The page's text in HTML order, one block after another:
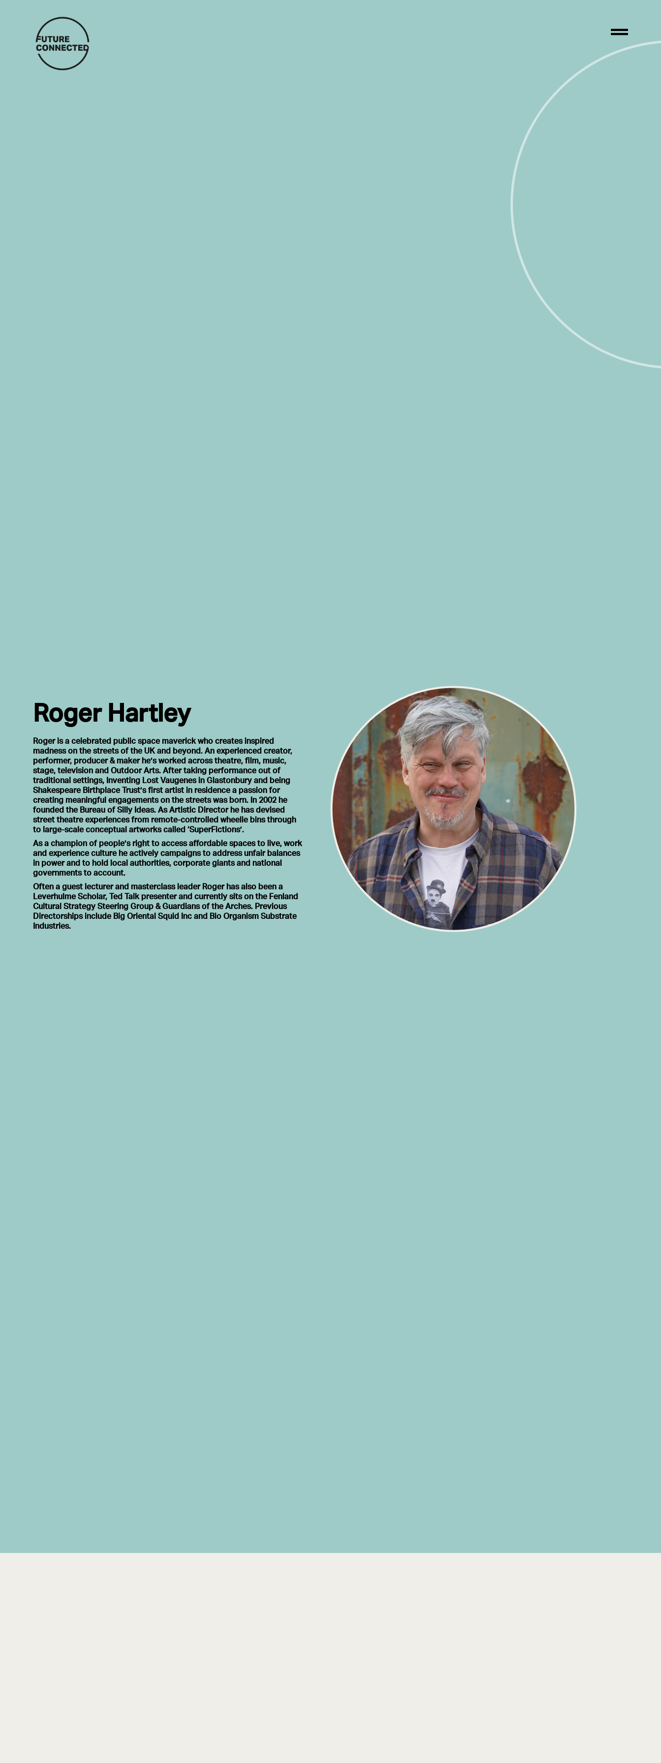
Roger Hartley
Roger is a celebrated public space maverick who creates inspired
madness on the streets of the UK and beyond. An experienced creator,
performer, producer & maker he’s worked across theatre, film, music,
stage, television and Outdoor Arts. After taking performance out of
traditional settings, Inventing Lost Vaugenes in Glastonbury and being
Shakespeare Birthplace Trust’s first artist in residence a passion for
creating meaningful engagements on the streets was born. In 2002 he
founded the Bureau of Silly Ideas. As Artistic Director he has devised
street theatre experiences from remote-controlled wheelie bins through
to large-scale conceptual artworks called ‘SuperFictions’.
As a champion of people’s right to access affordable spaces to live, work
and experience culture he actively campaigns to address unfair balances
in power and to hold local authorities, corporate giants and national
governments to account.
Often a guest lecturer and masterclass leader Roger has also been a
Leverhulme Scholar, Ted Talk presenter and currently sits on the Fenland
Cultural Strategy Steering Group & Guardians of the Arches. Previous
Directorships include Big Oriental Squid Inc and Bio Organism Substrate
Industries.